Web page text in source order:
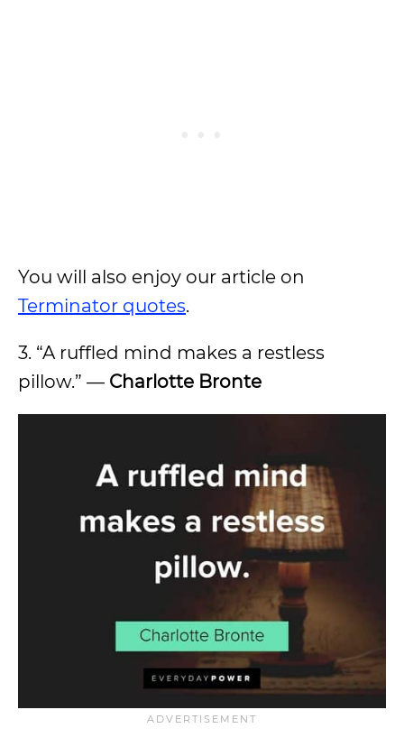
You will also enjoy our article on
Terminator quotes.
3. “A ruffled mind makes a restless
pillow.” — Charlotte Bronte